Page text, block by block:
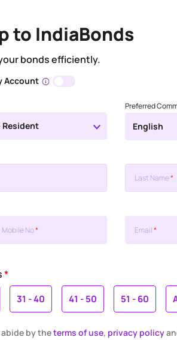
to IndiaBonds
bonds efficiently.
Account
Preferred
English
Last Name*
Mobile No* Email*
*
31 - 40 41 - 50 51 - 60
by theterms of use, privacy policy